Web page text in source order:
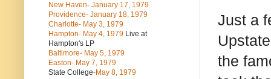
Just a
the
New Haven- January 17, 1979
Providence- January 18, 1979
Charlotte- May 3, 1979
Hampton- May 4, 1979 Live at
Hampton's LP
Baltimore- May 5, 1979
Easton- May 7, 1979
State College-May 8, 1979